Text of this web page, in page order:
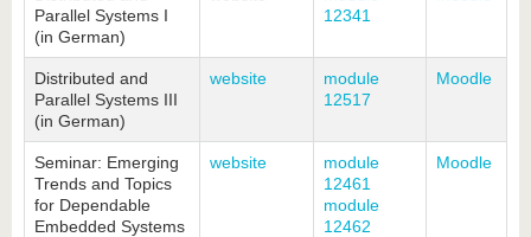
Parallel Systems I
(in German)
12341
Distributed and
Parallel Systems III
(in German)
website
module
12517
Moodle
Seminar: Emerging
Trends and Topics
for Dependable
Embedded Systems
website
module
12461
module
12462
Moodle